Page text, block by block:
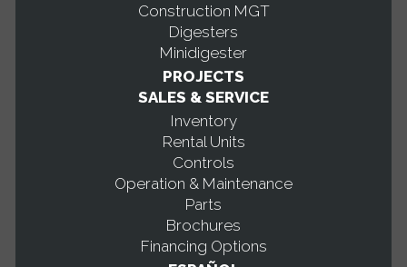
Construction MGT
Digesters
Minidigester
PROJECTS
SALES & SERVICE
Inventory
Rental Units
Controls
Operation & Maintenance
Parts
Brochures
Financing Options